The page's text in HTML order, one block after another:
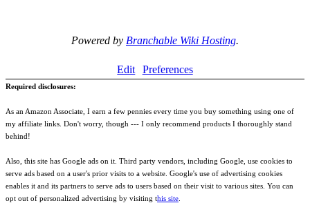
Powered by Branchable Wiki Hosting.
Edit Preferences
Required disclosures:
As an Amazon Associate, I earn a few pennies every time you buy something using one of
my affiliate links. Don't worry, though --- I only recommend products I thoroughly stand
behind!
Also, this site has Google ads on it. Third party vendors, including Google, use cookies to
serve ads based on a user's prior visits to a website. Google's use of advertising cookies
enables it and its partners to serve ads to users based on their visit to various sites. You can
opt out of personalized advertising by visiting this site